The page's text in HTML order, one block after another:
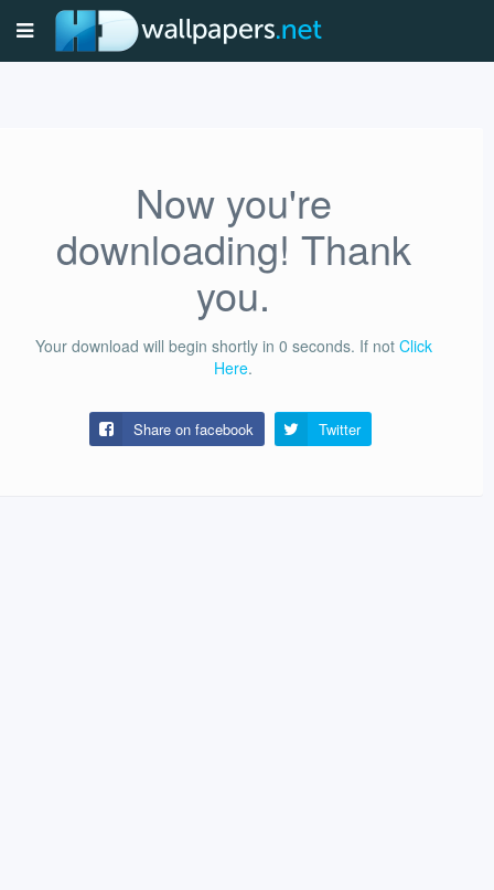
Now you're
downloading! Thank
you.
Your download will begin shortly in 0 seconds. If not Click
Here.
Share on facebook Twitter